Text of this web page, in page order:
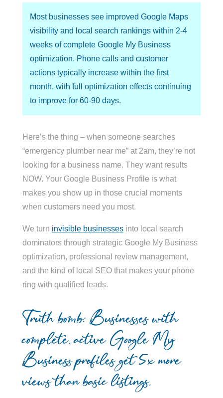
Most businesses see improved Google Maps
visibility and local search rankings within 2-4
weeks of complete Google My Business
optimization. Phone calls and customer
actions typically increase within the first
month, with full optimization effects continuing
to improve for 60-90 days.
Here’s the thing – when someone searches
“emergency plumber near me” at 2am, they’re not
looking for a business name. They want results
NOW. Your Google Business Profile is what
makes you show up in those crucial moments
when customers need you most.
We turn invisible businessesinto local search
dominators through strategic Google My Business
optimization, professional review management,
and the kind of local SEO that makes your phone
ring with qualified leads.
Truth bomb: Businesses with
complete, active Google My
Business profiles get 5x more
views than basic listings.